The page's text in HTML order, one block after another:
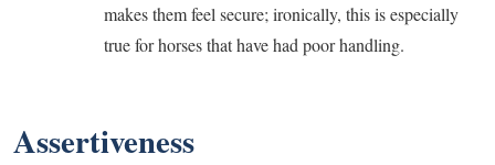
makes them feel secure; ironically, this is especially
true for horses that have had poor handling.
Assertiveness